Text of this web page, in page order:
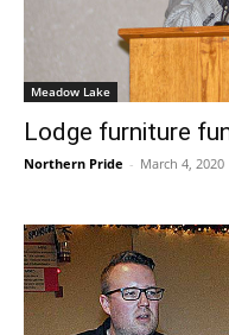
Meadow Lake
Lodge furniture
Northern Pride - March 4, 2020